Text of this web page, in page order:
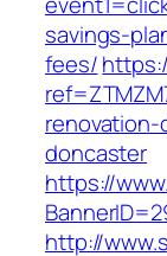
savings-
fees/
doncaster
https://
http://